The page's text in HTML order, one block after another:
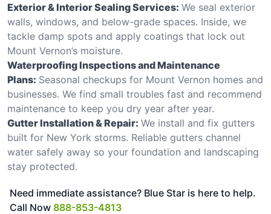
Exterior & Interior Sealing Services: We seal exterior
walls, windows, and below-grade spaces. Inside, we
tackle damp spots and apply coatings that lock out
Mount Vernon’s moisture.
Waterproofing Inspections and Maintenance
Plans: Seasonal checkups for Mount Vernon homes and
businesses. We find small troubles fast and recommend
maintenance to keep you dry year after year.
Gutter Installation & Repair: We install and fix gutters
built for New York storms. Reliable gutters channel
water safely away so your foundation and landscaping
stay protected.
Need immediate assistance? Blue Star is here to help.
Call Now 888-853-4813